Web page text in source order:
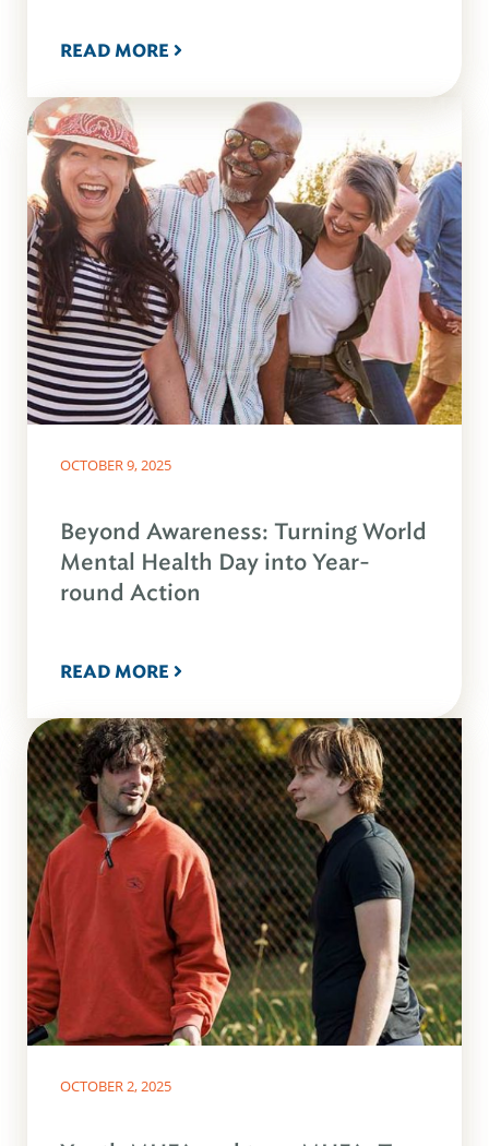
READ MORE
OCTOBER 9, 2025
Beyond Awareness: Turning World
Mental Health Day into Year-
round Action
READ MORE
OCTOBER 2, 2025